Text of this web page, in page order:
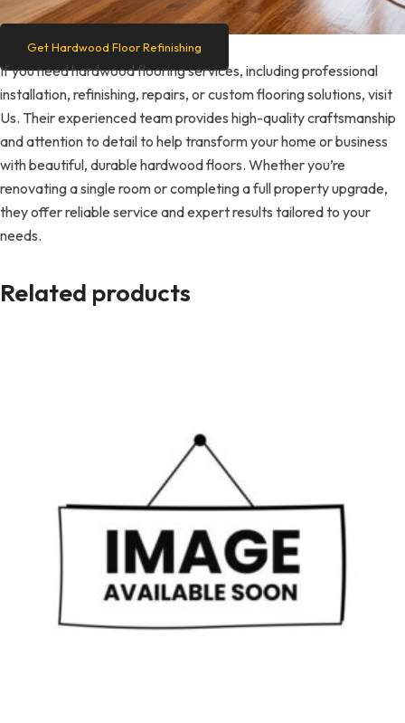
Get Hardwood Floor Refinishing
If you need hardwood flooring services, including professional
installation, refinishing, repairs, or custom flooring solutions, visit
Us. Their experienced team provides high-quality craftsmanship
and attention to detail to help transform your home or business
with beautiful, durable hardwood floors. Whether you’re
renovating a single room or completing a full property upgrade,
they offer reliable service and expert results tailored to your
needs.
Related products